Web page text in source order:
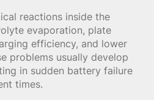
reactions inside the
evaporation, plate
efficiency, and lower
problems usually develop
in sudden battery failure
times.